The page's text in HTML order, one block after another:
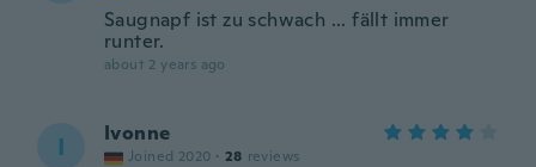
Saugnapf ist zu schwach ... fällt immer
runter.
about 2 years ago
I Ivonne
Joined 2020 · 28 reviews